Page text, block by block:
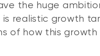
the huge
realistic growth
of how this growth